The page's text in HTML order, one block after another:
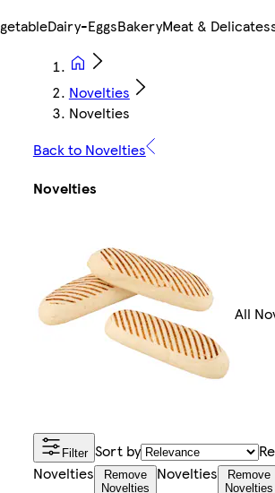
Dairy-EggsBakeryMeat &
Novelties
Novelties
Back to Novelties
Novelties
All
Filter Sort by
Novelties
Remove
Novelties
Novelties
Remove
Novelties